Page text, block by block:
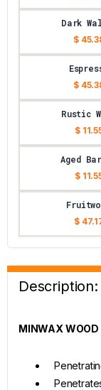
Dark
$
$
Rustic
$
Aged
$
$
Description:
MINWAX